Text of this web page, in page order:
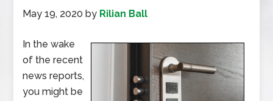
May 19, 2020 by Rilian Ball
In the wake
of the recent
news reports,
you might be